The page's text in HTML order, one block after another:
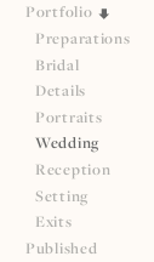
Portfolio
Preparations
Bridal
Details
Portraits
Wedding
Reception
Setting
Exits
Published